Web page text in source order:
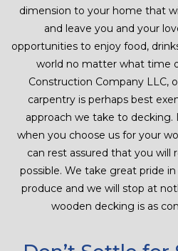
dimension to your home that
and leave you and your
opportunities to enjoy food,
world no matter what time
Construction Company LLC,
carpentry is perhaps best
approach we take to
when you choose us for your
can rest assured that you will
possible. We take great pride
produce and we will stop at
wooden decking is as